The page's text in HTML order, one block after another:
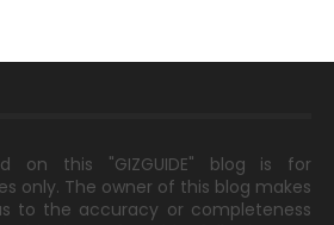
on this "GIZGUIDE" blog is for
only. The owner of this blog makes
to the accuracy or completeness